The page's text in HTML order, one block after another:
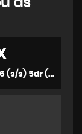
as
Hatchback 1.0 VVT-i Pure x-shift Euro 6 (s/s) 5dr (2023/72)